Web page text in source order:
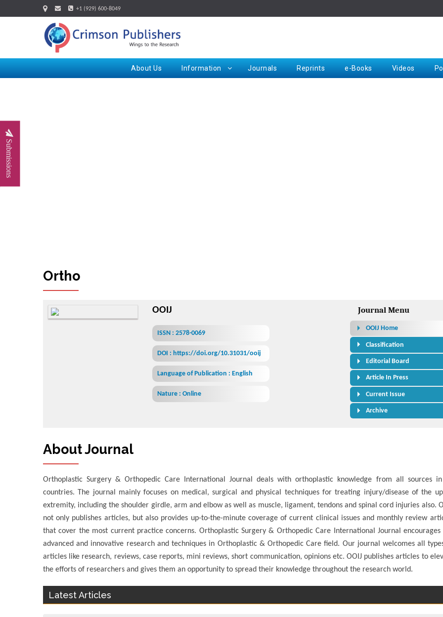
+1 (929) 600-8049
About Us Information Journals Reprints e-Books Videos
Submissions
Ortho
OOIJ
ISSN : 2578-0069
DOI : https://doi.org/10.31031/ooij
Language of Publication : English
Nature : Online
Journal Menu
OOIJ Home
Classification
Editorial Board
Article In Press
Current Issue
Archive
About Journal
Orthoplastic Surgery & Orthopedic Care International Journal deals with orthoplastic knowledge from all sources
countries. The journal mainly focuses on medical, surgical and physical techniques for treating injury/disease of the
extremity, including the shoulder girdle, arm and elbow as well as muscle, ligament, tendons and spinal cord injuries also.
not only publishes articles, but also provides up-to-the-minute coverage of current clinical issues and monthly review
that cover the most current practice concerns. Orthoplastic Surgery & Orthopedic Care International Journal encourages
advanced and innovative research and techniques in Orthoplastic & Orthopedic Care field. Our journal welcomes all
articles like research, reviews, case reports, mini reviews, short communication, opinions etc. OOIJ publishes articles to
the efforts of researchers and gives them an opportunity to spread their knowledge throughout the research world.
Latest Articles